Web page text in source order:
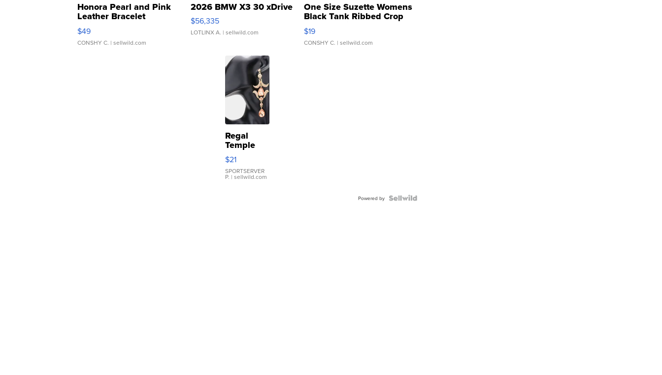
Honora Pearl and Pink
Leather Bracelet
Adjustable Buckle Clo...
$49
CONSHY C. | sellwild.com
2026 BMW X3 30 xDrive
$56,335
LOTLINX A. | sellwild.com
One Size Suzette Womens
Black Tank Ribbed Crop
Asymmetrical ...
$19
CONSHY C. | sellwild.com
Regal
Temple
Droplet
Earrings
$21
SPORTSERVER
P. | sellwild.com
Powered by